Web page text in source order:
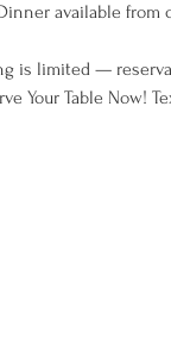
available from
is limited —
Your Table Now!